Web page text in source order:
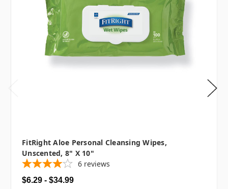
FitRight Aloe Personal Cleansing Wipes,
Unscented, 8" X 10"
6 reviews
$6.29 - $34.99